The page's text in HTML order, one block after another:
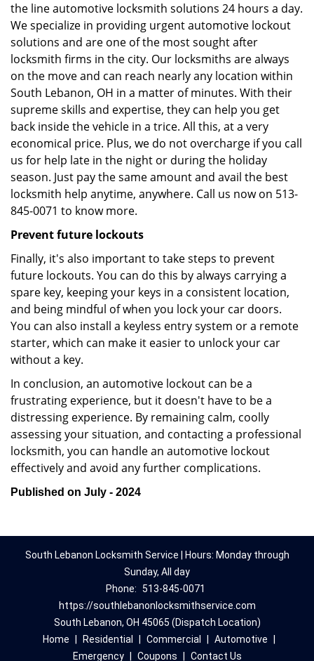
the line automotive locksmith solutions 24 hours a day.
We specialize in providing urgent automotive lockout
solutions and are one of the most sought after
locksmith firms in the city. Our locksmiths are always
on the move and can reach nearly any location within
South Lebanon, OH in a matter of minutes. With their
supreme skills and expertise, they can help you get
back inside the vehicle in a trice. All this, at a very
economical price. Plus, we do not overcharge if you call
us for help late in the night or during the holiday
season. Just pay the same amount and avail the best
locksmith help anytime, anywhere. Call us now on 513-
845-0071 to know more.
Prevent future lockouts
Finally, it's also important to take steps to prevent
future lockouts. You can do this by always carrying a
spare key, keeping your keys in a consistent location,
and being mindful of when you lock your car doors.
You can also install a keyless entry system or a remote
starter, which can make it easier to unlock your car
without a key.
In conclusion, an automotive lockout can be a
frustrating experience, but it doesn't have to be a
distressing experience. By remaining calm, coolly
assessing your situation, and contacting a professional
locksmith, you can handle an automotive lockout
effectively and avoid any further complications.
Published on July - 2024
South Lebanon Locksmith Service | Hours: Monday through
Sunday, All day
Phone: 513-845-0071
https://southlebanonlocksmithservice.com
South Lebanon, OH 45065 (Dispatch Location)
Home
Residential Commercial Automotive
Emergency
Coupons Contact Us